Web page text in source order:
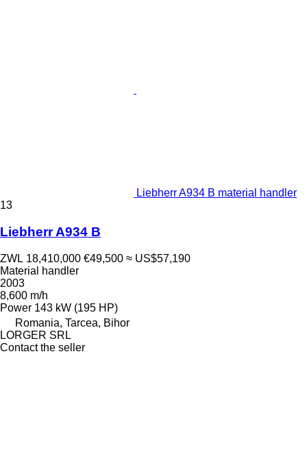
Liebherr A934 B material handler
13
Liebherr A934 B
ZWL 18,410,000 €49,500 ≈ US$57,190
Material handler
2003
8,600 m/h
Power 143 kW (195 HP)
Romania, Tarcea, Bihor
LORGER SRL
Contact the seller